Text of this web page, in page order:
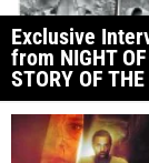
Exclusive
from NIGHT
STORY OF